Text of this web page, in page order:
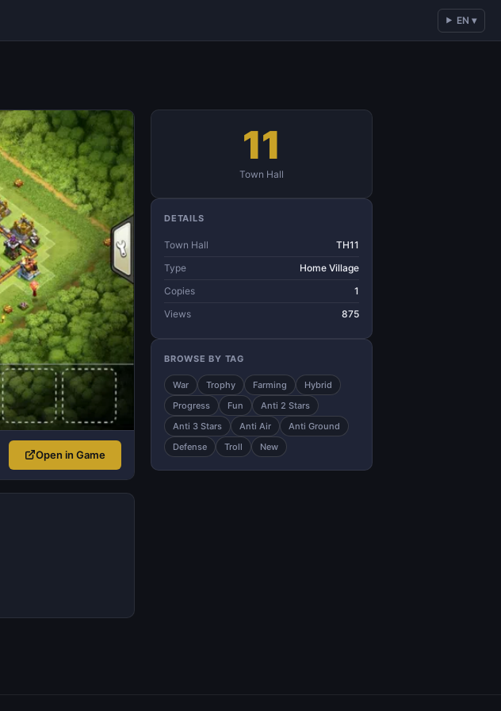
EN ▾
Open in Game
11
Town Hall
DETAILS
Town Hall
TH11
Type
Home Village
Copies
1
Views
875
BROWSE BY TAG
War Trophy Farming
Hybrid
Progress
Fun
Anti 2 Stars
Anti 3 Stars
Anti Air
Anti Ground
Defense
Troll New